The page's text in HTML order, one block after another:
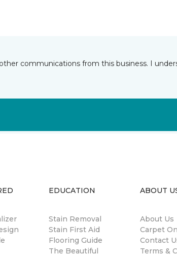
communications from this business. I
EDUCATION
Stain Removal
Stain First Aid
Flooring Guide
The Beautiful
ABOUT
About Us
Carpet
Contact
Terms &